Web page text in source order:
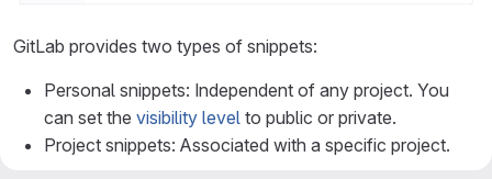
GitLab provides two types of snippets:
Personal snippets: Independent of any project. You
can set the visibility level to public or private.
Project snippets: Associated with a specific project.